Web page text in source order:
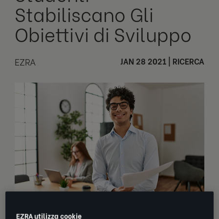
Stabiliscano Gli
Obiettivi di Sviluppo
EZRA JAN 28 2021 RICERCA
EZRA utilizza cookie